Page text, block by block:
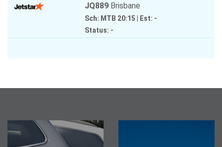
JQ889 Brisbane
Sch: MTB 20:15
Est: -
Status: -